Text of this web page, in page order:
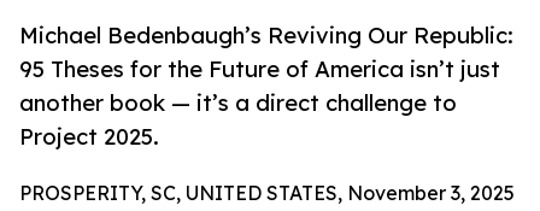
Michael Bedenbaugh’s Reviving Our Republic:
95 Theses for the Future of America isn’t just
another book — it’s a direct challenge to
Project 2025.
PROSPERITY, SC, UNITED STATES, November 3, 2025